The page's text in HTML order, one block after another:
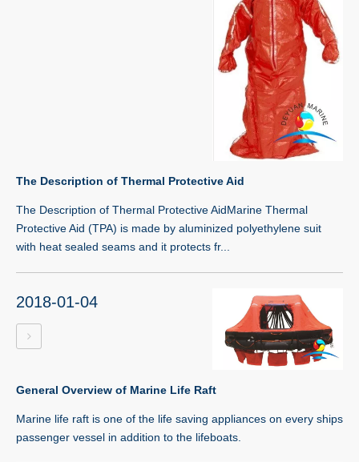
The Description of Thermal Protective Aid
The Description of Thermal Protective AidMarine Thermal
Protective Aid (TPA) is made by aluminized polyethylene suit
with heat sealed seams and it protects fr...
2018-01-04
General Overview of Marine Life Raft
Marine life raft is one of the life saving appliances on every ships
passenger vessel in addition to the lifeboats.